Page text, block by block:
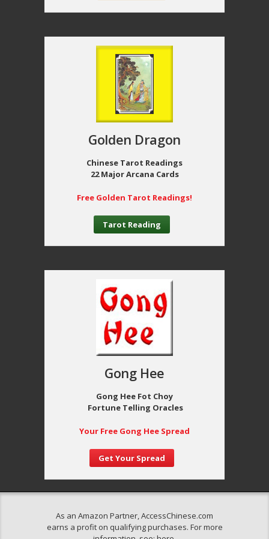
Golden Dragon
Chinese Tarot Readings
22 Major Arcana Cards
Free Golden Tarot Readings!
Tarot Reading
Gong Hee
Gong Hee Fot Choy
Fortune Telling Oracles
Your Free Gong Hee Spread
Get Your Spread
As an Amazon Partner, AccessChinese.com
earns a profit on qualifying purchases. For more